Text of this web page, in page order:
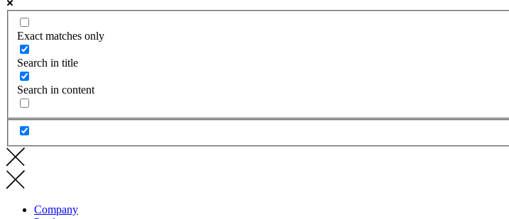
Exact matches only
Search in title
Search in content
Company